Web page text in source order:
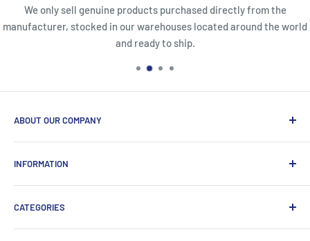
We only sell genuine products purchased directly from the
manufacturer, stocked in our warehouses located around the world
and ready to ship.
ABOUT OUR COMPANY
an absolute customer experience, providing access to the
best products with door-to-door delivery worldwide in 2-15
days.
INFORMATION
Price2b Inc.
Meet Lac2b
Brands we distribute
CATEGORIES
Incontinence